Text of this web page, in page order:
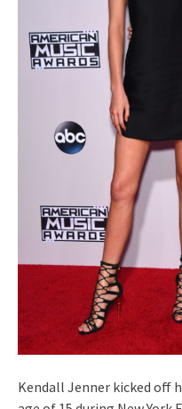
Kendall Jenner kicked off